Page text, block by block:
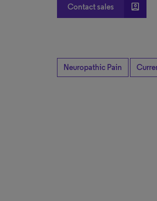
Contact sales account_box
Neuropathic Pain